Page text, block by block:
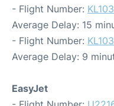
- Flight Number:
Average Delay: 15
- Flight Number:
Average Delay: 9
EasyJet